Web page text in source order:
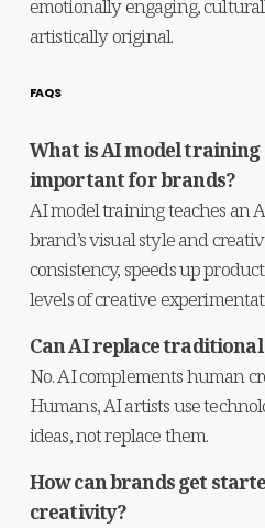
emotionally engaging,
artistically original.
FAQS
What is AI model training
important for brands?
AI model training teaches an
brand’s visual style and
consistency, speeds up
levels of creative
Can AI replace
No. AI complements human
Humans, AI artists use
ideas, not replace them.
How can brands get
creativity?